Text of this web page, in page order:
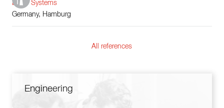
Boiler Systems
Germany, Hamburg
All references
Engineering